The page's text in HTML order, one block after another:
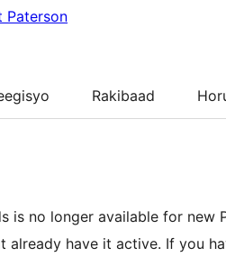
Paterson
Rakibaad
is no longer available for new
already have it active. If you